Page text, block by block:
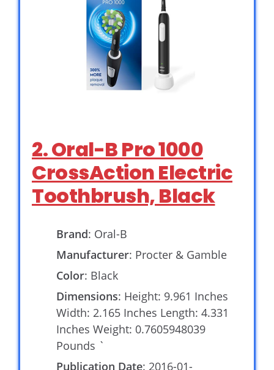
2. Oral-B Pro 1000
CrossAction Electric
Toothbrush, Black
Brand: Oral-B
Manufacturer: Procter & Gamble
Color: Black
Dimensions: Height: 9.961 Inches
Width: 2.165 Inches Length: 4.331
Inches Weight: 0.7605948039
Pounds `
Publication Date: 2016-01-